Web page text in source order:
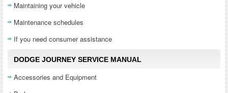
Maintaining your vehicle
Maintenance schedules
If you need consumer assistance
DODGE JOURNEY SERVICE MANUAL
Accessories and Equipment